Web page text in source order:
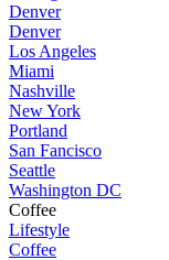
Denver
Denver
Los Angeles
Miami
Nashville
New York
Portland
San Fancisco
Seattle
Washington DC
Coffee
Lifestyle
Coffee